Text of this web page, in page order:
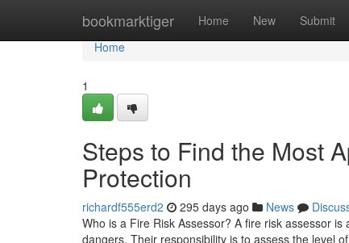
bookmarktiger Home New Submit
Home
Home
1
Steps to Find the Most
Protection
richardf555erd2 295 days ago News
Who is a Fire Risk Assessor? A fire risk assessor
dangers. Their responsibility is to assess the level